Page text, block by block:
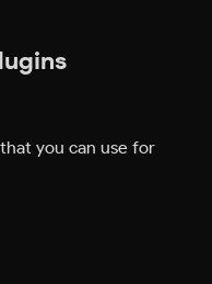
you can use for